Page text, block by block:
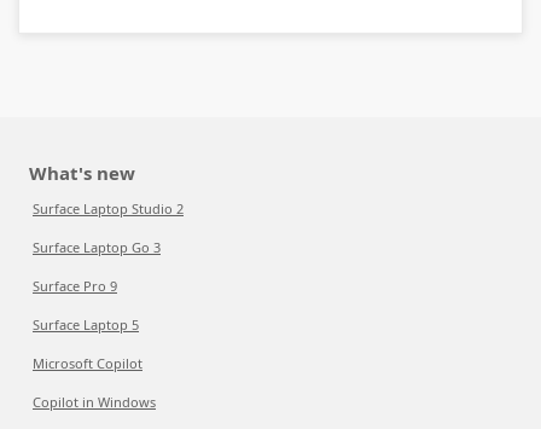
What's new
Surface Laptop Studio 2
Surface Laptop Go 3
Surface Pro 9
Surface Laptop 5
Microsoft Copilot
Copilot in Windows